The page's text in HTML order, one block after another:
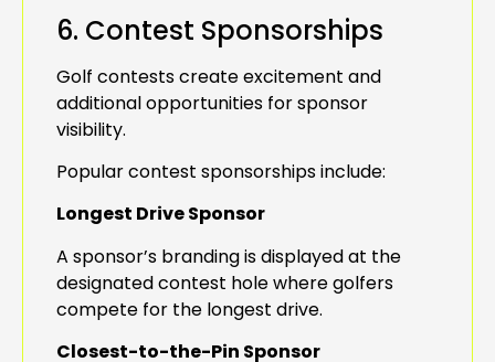
6. Contest Sponsorships
Golf contests create excitement and
additional opportunities for sponsor
visibility.
Popular contest sponsorships include:
Longest Drive Sponsor
A sponsor’s branding is displayed at the
designated contest hole where golfers
compete for the longest drive.
Closest-to-the-Pin Sponsor